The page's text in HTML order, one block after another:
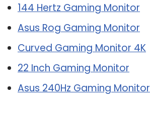
144 Hertz Gaming Monitor
Asus Rog Gaming Monitor
Curved Gaming Monitor 4K
22 Inch Gaming Monitor
Asus 240Hz Gaming Monitor